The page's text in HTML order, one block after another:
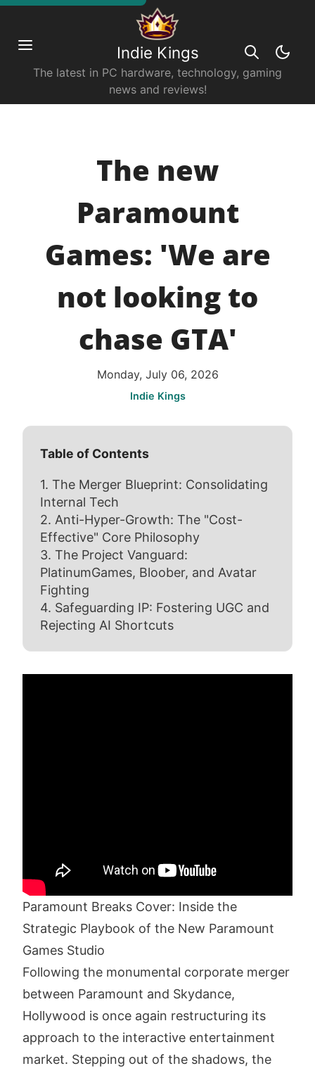
Indie Kings
The latest in PC hardware, technology, gaming
news and reviews!
The new
Paramount
Games: 'We are
not looking to
chase GTA'
Monday, July 06, 2026
Indie Kings
Table of Contents
1. The Merger Blueprint: Consolidating
Internal Tech
2. Anti-Hyper-Growth: The "Cost-
Effective" Core Philosophy
3. The Project Vanguard:
PlatinumGames, Bloober, and Avatar
Fighting
4. Safeguarding IP: Fostering UGC and
Rejecting AI Shortcuts
Paramount Breaks Cover: Inside the
Strategic Playbook of the New Paramount
Games Studio
Following the monumental corporate merger
between Paramount and Skydance,
Hollywood is once again restructuring its
approach to the interactive entertainment
market. Stepping out of the shadows, the